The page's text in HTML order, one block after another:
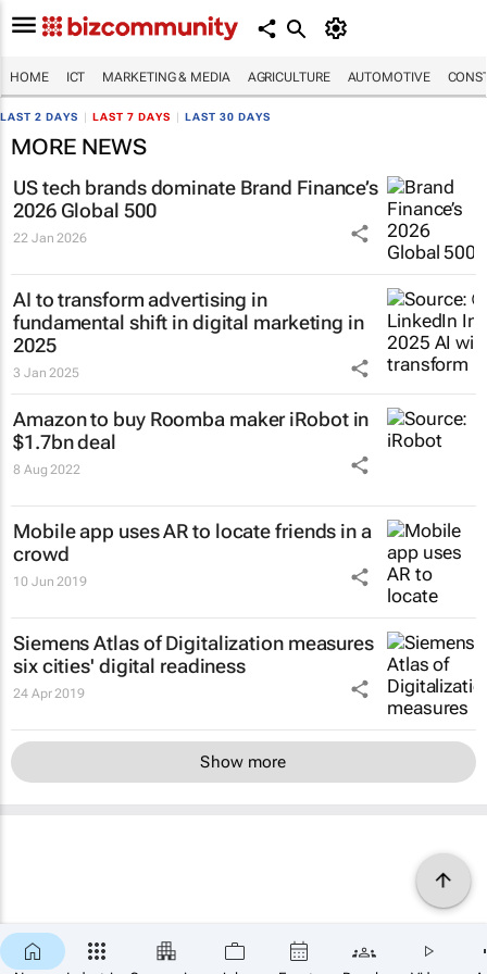
HOME ICT MARKETING & MEDIA AGRICULTURE AUTOMOTIVE
LAST 2 DAYS LAST 7 DAYS LAST 30 DAYS
MORE NEWS
US tech brands dominate Brand Finance’s
2026 Global 500
22 Jan 2026
AI to transform advertising in
fundamental shift in digital marketing in
2025
3 Jan 2025
Amazon to buy Roomba maker iRobot in
$1.7bn deal
8 Aug 2022
Mobile app uses AR to locate friends in a
crowd
10 Jun 2019
Siemens Atlas of Digitalization measures
six cities' digital readiness
24 Apr 2019
Show more